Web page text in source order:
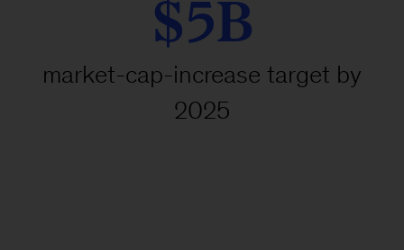
$5B
market-cap-increase target by
2025